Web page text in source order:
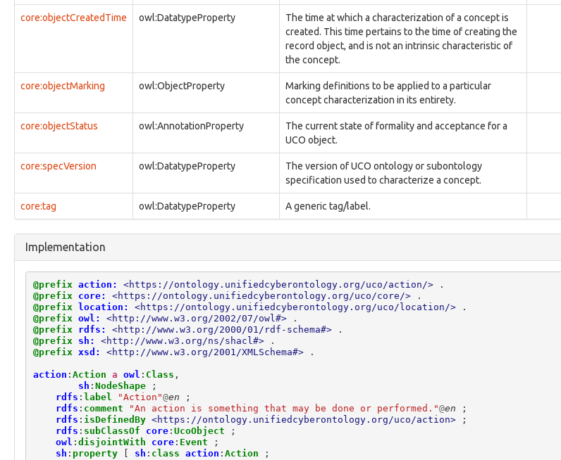
observable:ContactList
observable:ContactSIP
observable:ContentData
observable:ContentDataFacet
observable:Credential
observable:CredentialDump
observable:DataRangeFacet
observable:DeviceFacet
observable:DigitalAccountFacet
observable:DigitalAddress
observable:DigitalAddressFacet
observable:DigitalCamera
observable:DigitalSignatureInfo
observable:DigitalSignatureInfoFacet
observable:Disk
observable:DiskFacet
observable:DiskPartition
observable:DiskPartitionFacet
observable:DomainName
observable:DomainNameFacet
core:objectCreatedTime owl:DatatypeProperty
The time at which a characterization of a concept is
created. This time pertains to the time of creating the
record object, and is not an intrinsic characteristic of
the concept.
core:objectMarking owl:ObjectProperty
Marking definitions to be applied to a particular
concept characterization in its entirety.
core:objectStatus owl:AnnotationProperty
The current state of formality and acceptance for a
UCO object.
core:specVersion owl:DatatypeProperty
The version of UCO ontology or subontology
specification used to characterize a concept.
core:tag owl:DatatypeProperty A generic tag/label.
Implementation
@prefix action: <https://ontology.unifiedcyberontology.org/uco/action/>
.
@prefix
core: <https://ontology.unifiedcyberontology.org/uco/core/>
.
@prefix location: <https://ontology.unifiedcyberontology.org/uco/location/>
.
@prefix owl: <http://www.w3.org/2002/07/owl#>
.
@prefix
rdfs: <http://www.w3.org/2000/01/rdf-schema#>
.
@prefix
sh: <http://www.w3.org/ns/shacl#>
.
@prefix xsd: <http://www.w3.org/2001/XMLSchema#> .
action : Action a owl : Class ,
sh : NodeShape
;
rdfs : label "Action"@en
;
rdfs : comment "An action is something that may be done or performed."@en
;
rdfs : isDefinedBy <https://ontology.unifiedcyberontology.org/uco/action>
;
rdfs : subClassOf core: UcoObject
;
owl : disjointWith core: Event
;
sh : property [ sh : class action : Action
;